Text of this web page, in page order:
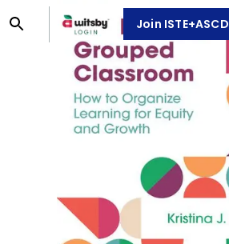
Join ISTE+ASCD